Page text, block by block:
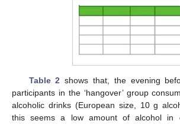
Table 2 shows that, the evening
participants in the ‘hangover’ group
alcoholic drinks (European size, 10 g
this seems a low amount of alcohol in